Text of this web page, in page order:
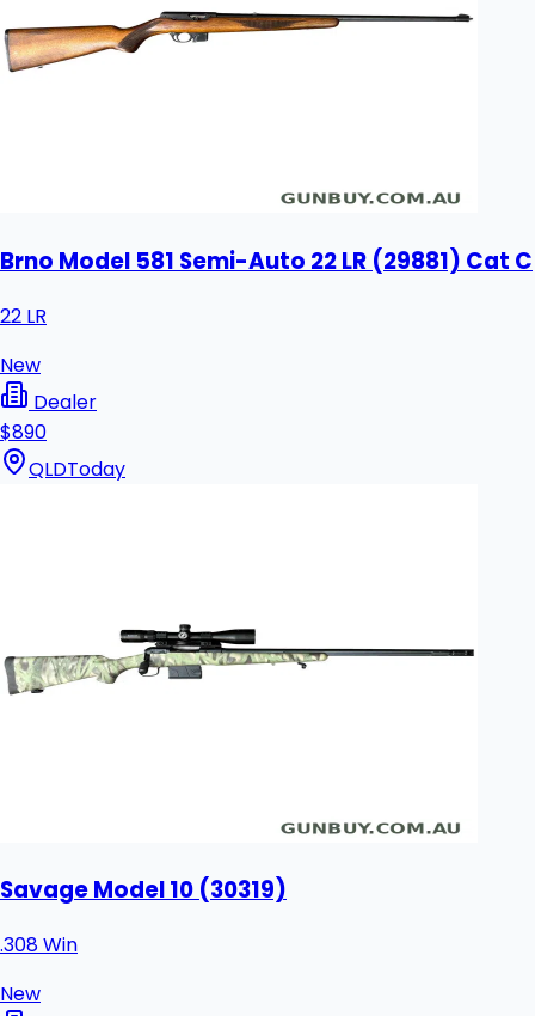
Brno Model 581 Semi-Auto 22 LR (29881) Cat C
22 LR
New
Dealer
$890
QLDToday
Savage Model 10 (30319)
.308 Win
New